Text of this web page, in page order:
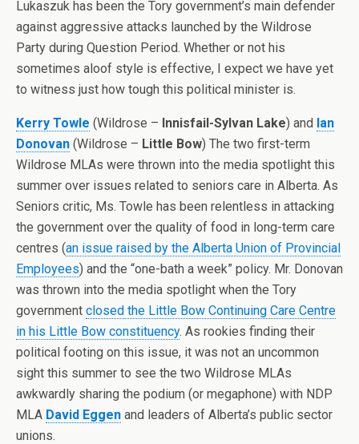
Lukaszuk has been the Tory government’s main defender
against aggressive attacks launched by the Wildrose
Party during Question Period. Whether or not his
sometimes aloof style is effective, I expect we have yet
to witness just how tough this political minister is.
Kerry Towle (Wildrose – Innisfail-Sylvan Lake) and Ian
Donovan (Wildrose – Little Bow) The two first-term
Wildrose MLAs were thrown into the media spotlight this
summer over issues related to seniors care in Alberta. As
Seniors critic, Ms. Towle has been relentless in attacking
the government over the quality of food in long-term care
centres (an issue raised by the Alberta Union of Provincial
Employees) and the “one-bath a week” policy. Mr. Donovan
was thrown into the media spotlight when the Tory
government closed the Little Bow Continuing Care Centre
in his Little Bow constituency. As rookies finding their
political footing on this issue, it was not an uncommon
sight this summer to see the two Wildrose MLAs
awkwardly sharing the podium (or megaphone) with NDP
MLA David Eggen and leaders of Alberta’s public sector
unions.